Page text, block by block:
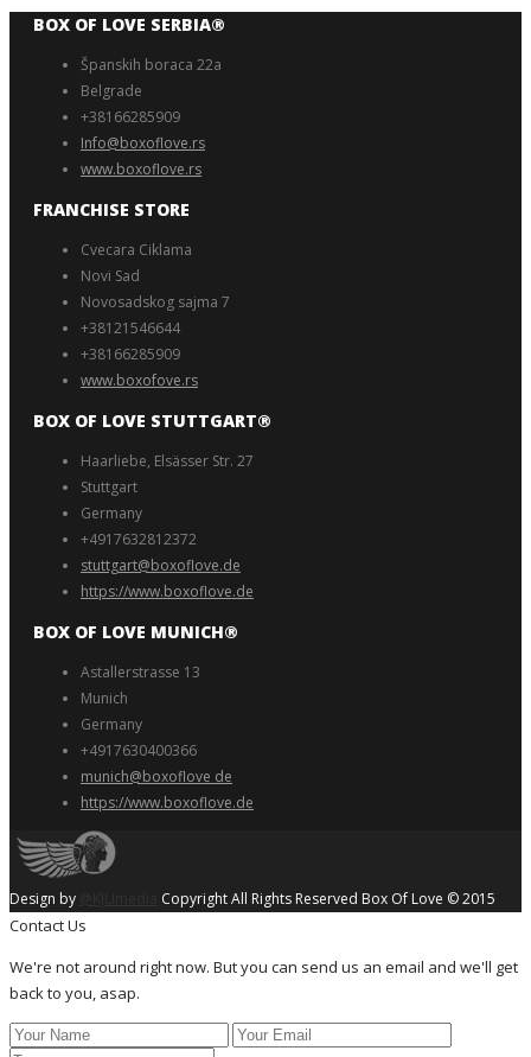
BOX OF LOVE SERBIA®️
Španskih boraca 22a
Belgrade
+38166285909
Info@boxoflove.rs
www.boxoflove.rs
FRANCHISE STORE
Cvecara Ciklama
Novi Sad
Novosadskog sajma 7
+38121546644
+38166285909
www.boxofove.rs
BOX OF LOVE STUTTGART®️
Haarliebe, Elsässer Str. 27
Stuttgart
Germany
+4917632812372
stuttgart@boxoflove.de
https://www.boxoflove.de
BOX OF LOVE MUNICH®️
Astallerstrasse 13
Munich
Germany
+4917630400366
munich@boxoflove de
https://www.boxoflove.de
Design by Copyright All Rights Reserved Box Of Love © 2015
Contact Us
We're not around right now. But you can send us an email and we'll get
back to you, asap.